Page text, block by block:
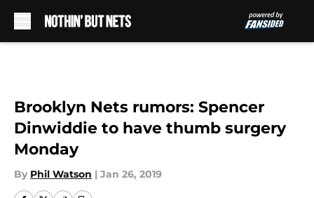
Brooklyn Nets rumors: Spencer
Dinwiddie to have thumb surgery
Monday
By Phil Watson | Jan 26, 2019